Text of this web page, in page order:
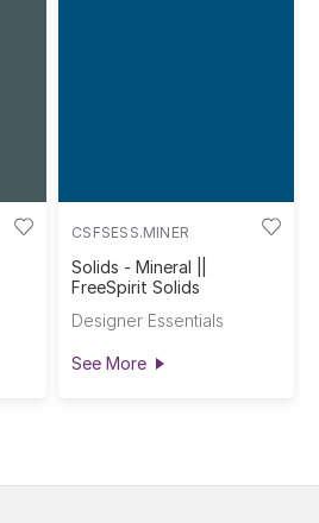
CSFSESS.MINER
Solids - Mineral ||
FreeSpirit Solids
Designer Essentials
See More